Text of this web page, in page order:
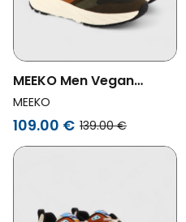
MEEKO Men Vegan
Shoes Pongo Forest
MEEKO
109.00 € 139.00 €